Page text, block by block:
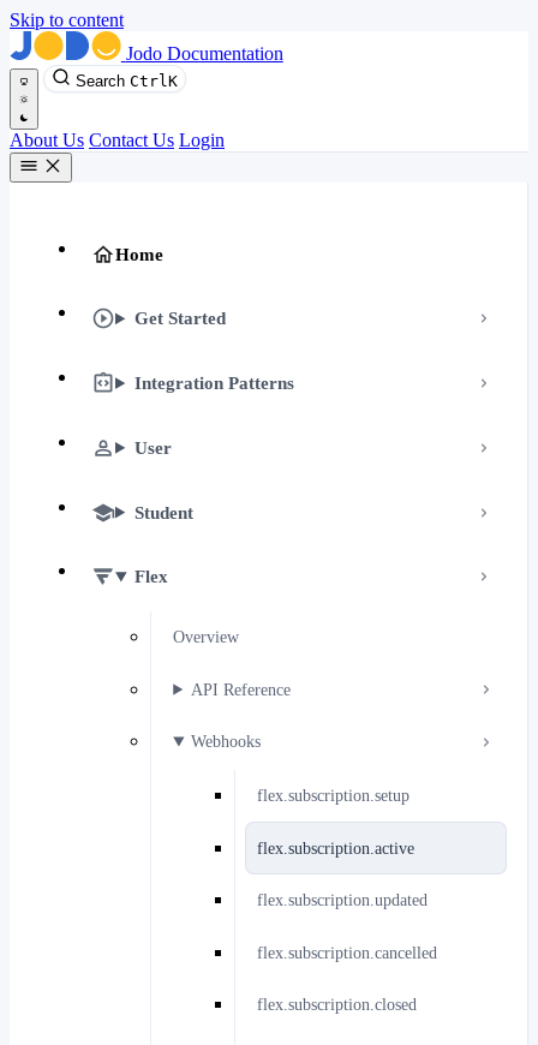
Skip to content
Jodo Documentation
Search Ctrl K
About Us Contact Us Login
Home
Get Started
Integration Patterns
User
Student
Flex
Overview
API Reference
Webhooks
flex.subscription.setup
flex.subscription.active
flex.subscription.updated
flex.subscription.cancelled
flex.subscription.closed